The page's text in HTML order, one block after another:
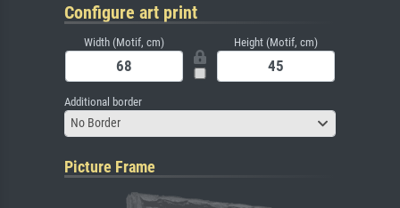
Configure art print
Width (Motif, cm) Height (Motif, cm)
Additional border
No Border
Picture Frame